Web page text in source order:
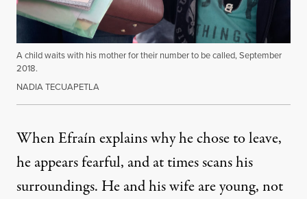
A child waits with his mother for their number to be called, September
2018.
NADIA TECUAPETLA
When Efraín explains why he chose to leave,
he appears fearful, and at times scans his
surroundings. He and his wife are young, not